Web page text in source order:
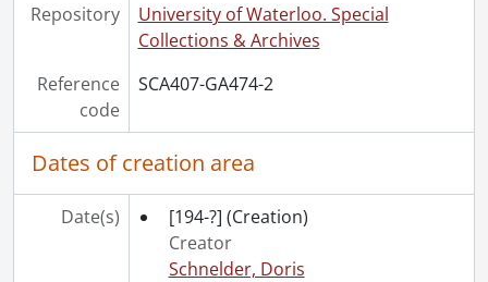
Repository
University of Waterloo. Special
Collections & Archives
Reference
code
SCA407-GA474-2
Dates of creation area
Date(s) [194-?] (Creation)
Creator
Schnelder, Doris